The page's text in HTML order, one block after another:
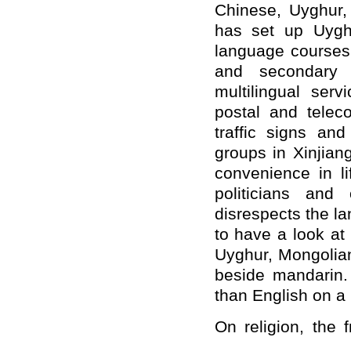
Chinese,
has set up
language
and
multilingual
postal and
traffic signs
groups in
convenience in
politicians and
disrespects the
to have a look at
Uyghur,
beside
than English on a
On religion, the